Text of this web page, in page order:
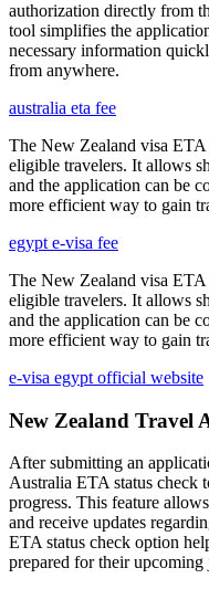
authorization directly from
tool simplifies the
necessary information
from anywhere.
australia eta fee
The New Zealand visa
eligible travelers. It allows
and the application can be
more efficient way to gain
egypt e-visa fee
The New Zealand visa
eligible travelers. It allows
and the application can be
more efficient way to gain
e-visa egypt official website
New Zealand Travel
After submitting an
Australia ETA status check
progress. This feature
and receive updates
ETA status check option
prepared for their upcoming